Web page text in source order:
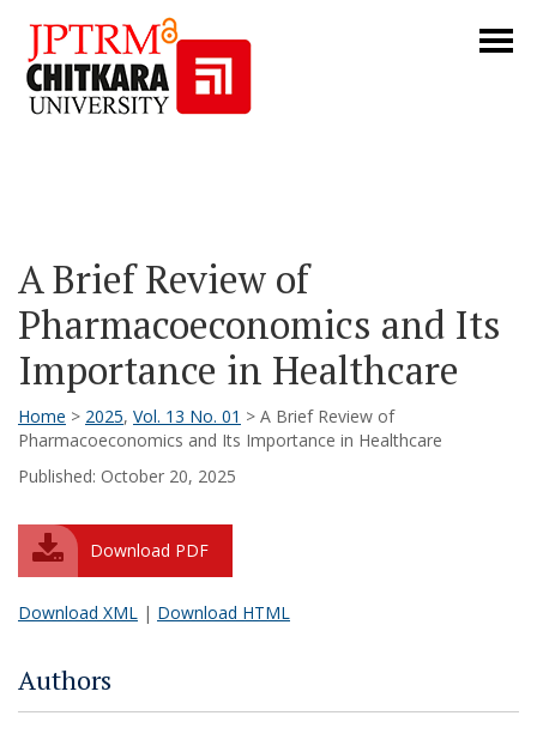
A Brief Review of
Pharmacoeconomics and Its
Importance in Healthcare
Home > 2025, Vol. 13 No. 01 > A Brief Review of
Pharmacoeconomics and Its Importance in Healthcare
Published: October 20, 2025
Download PDF
Download XML | Download HTML
Authors